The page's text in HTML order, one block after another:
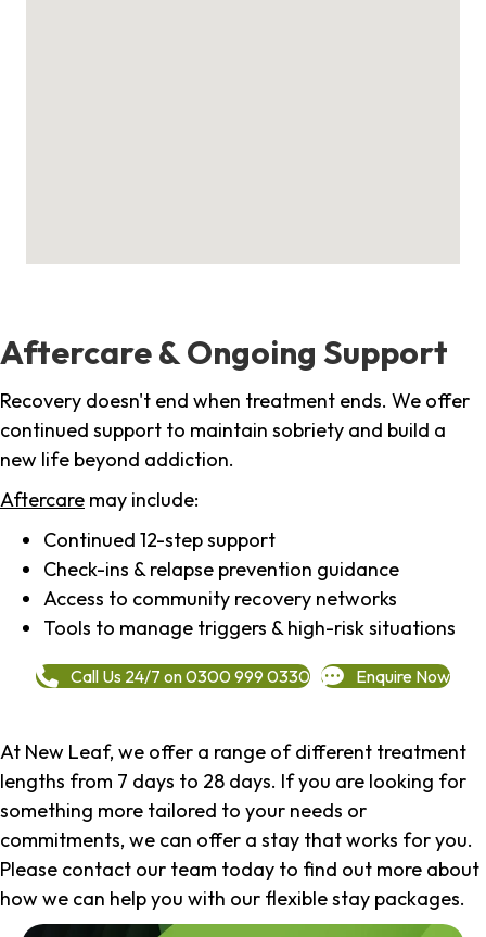
Aftercare & Ongoing Support
Recovery doesn't end when treatment ends. We offer
continued support to maintain sobriety and build a
new life beyond addiction.
Aftercare may include:
Continued 12-step support
Check-ins & relapse prevention guidance
Access to community recovery networks
Tools to manage triggers & high-risk situations
Call Us 24/7 on 0300 999 0330 Enquire Now
At New Leaf, we offer a range of different treatment
lengths from 7 days to 28 days. If you are looking for
something more tailored to your needs or
commitments, we can offer a stay that works for you.
Please contact our team today to find out more about
how we can help you with our flexible stay packages.